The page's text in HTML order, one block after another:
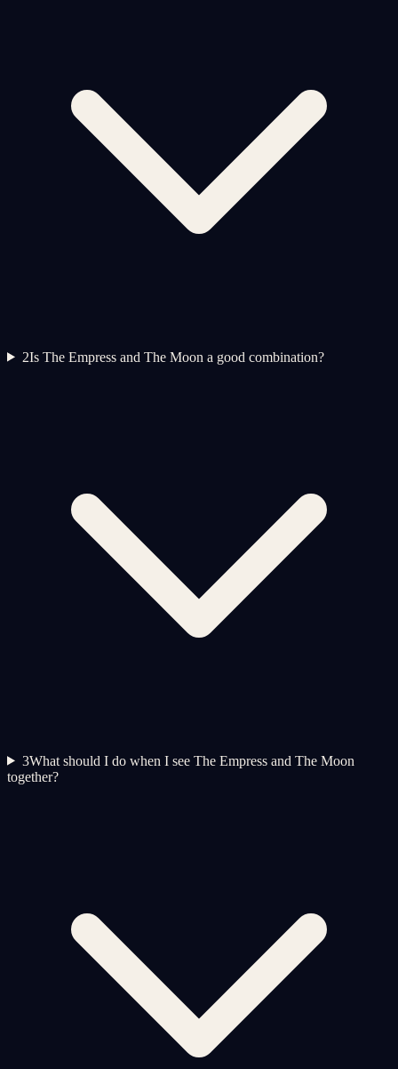
2Is The Empress and The Moon a good combination?
3What should I do when I see The Empress and The Moon
together?